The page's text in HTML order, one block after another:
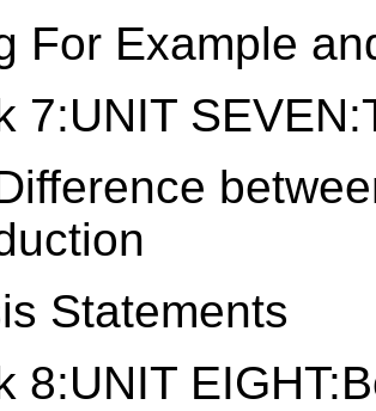
For Example
7:UNIT
Statements
8:UNIT